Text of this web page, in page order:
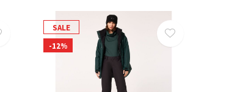
SALE
-12%